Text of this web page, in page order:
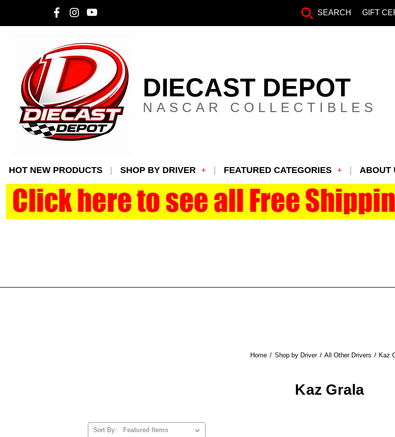
SEARCH GIFT
DIECAST DEPOT
NASCAR COLLECTIBLES
HOT NEW PRODUCTS SHOP BY DRIVER FEATURED CATEGORIES ABOUT
Home Shop by Driver All Other Drivers Kaz
Kaz Grala
Sort By: